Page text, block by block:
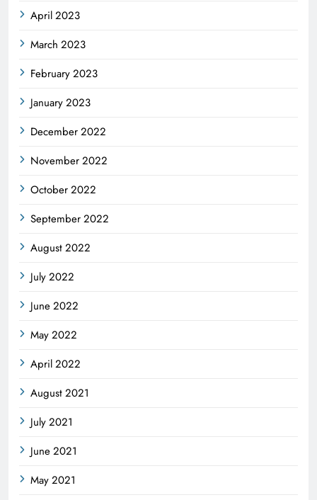
April 2023
March 2023
February 2023
January 2023
December 2022
November 2022
October 2022
September 2022
August 2022
July 2022
June 2022
May 2022
April 2022
August 2021
July 2021
June 2021
May 2021